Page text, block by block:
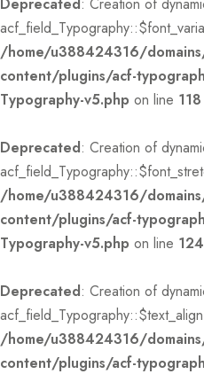
/home/u388424316/
content/plugins/acf-
Typography-v5.php on line 118
Deprecated: Creation of
/home/u388424316/
content/plugins/acf-
Typography-v5.php on line 124
Deprecated: Creation of
/home/u388424316/
content/plugins/acf-